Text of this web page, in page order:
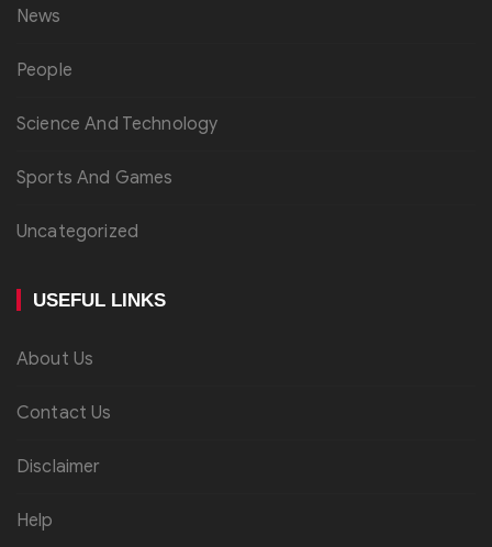
News
People
Science And Technology
Sports And Games
Uncategorized
USEFUL LINKS
About Us
Contact Us
Disclaimer
Help